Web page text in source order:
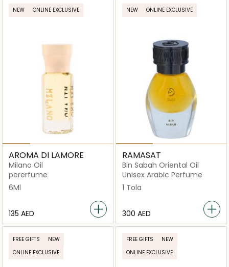
NEW ONLINE EXCLUSIVE
AROMA DI LAMORE
Milano Oil
pererfume
6Ml
⁦135⁩ AED
NEW ONLINE EXCLUSIVE
RAMASAT
Bin Sabah Oriental Oil
Unisex Arabic Perfume
1 Tola
⁦300⁩ AED
FREE GIFTS
NEW
ONLINE EXCLUSIVE
FREE GIFTS
NEW
ONLINE EXCLUSIVE